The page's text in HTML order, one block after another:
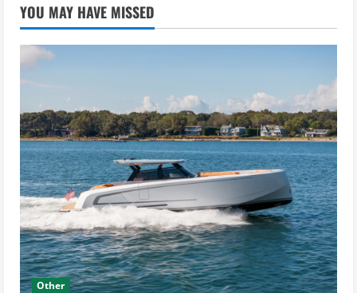
YOU MAY HAVE MISSED
Other